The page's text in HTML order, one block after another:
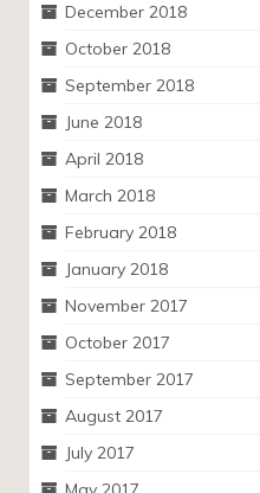
December 2018
October 2018
September 2018
June 2018
April 2018
March 2018
February 2018
January 2018
November 2017
October 2017
September 2017
August 2017
July 2017